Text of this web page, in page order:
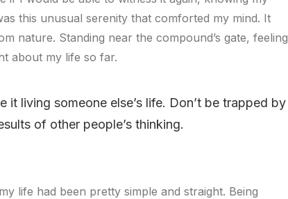
this unusual serenity that comforted my mind. It
nature. Standing near the compound’s gate, feeling
about my life so far.
it living someone else’s life. Don’t be trapped by
of other people’s thinking.
life had been pretty simple and straight. Being